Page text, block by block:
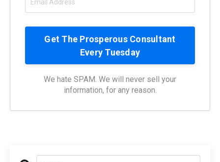
We hate SPAM. We will never sell your
information, for any reason.